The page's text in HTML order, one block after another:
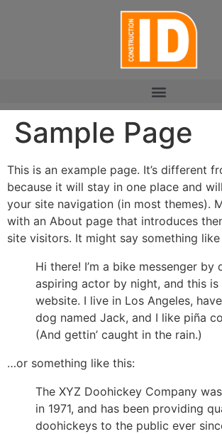
Sample Page
This is an example page. It’s different
because it will stay in one place and
your site navigation (in most themes).
with an About page that introduces
site visitors. It might say something like
Hi there! I’m a bike messenger by
aspiring actor by night, and this is
website. I live in Los Angeles,
dog named Jack, and I like piña
(And gettin’ caught in the rain.)
…or something like this:
The XYZ Doohickey Company
in 1971, and has been providing
doohickeys to the public ever